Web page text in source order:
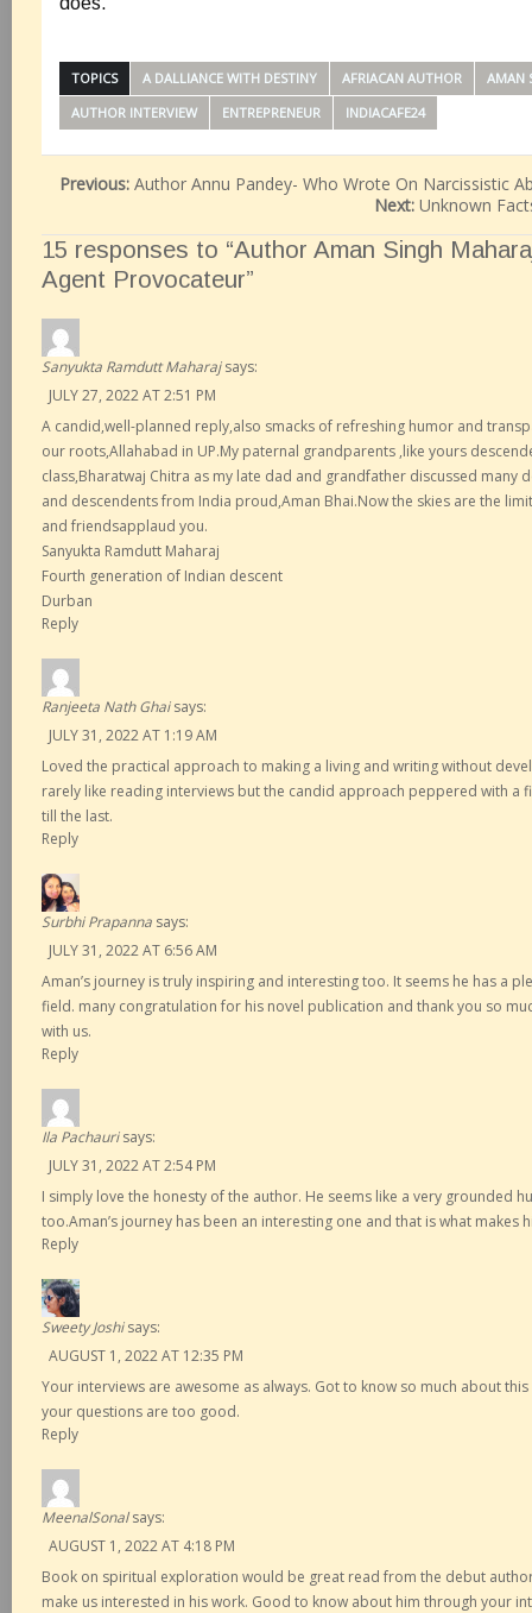
TOPICS A DALLIANCE WITH DESTINY AFRIACAN AUTHOR
AMAN
AUTHOR INTERVIEW
ENTREPRENEUR INDIACAFE24
Previous: Author Annu Pandey- Who Wrote On Narcissistic
Next: Unknown
15 responses to “Author Aman Singh
Agent Provocateur”
Sanyukta Ramdutt Maharaj says:
JULY 27, 2022 AT 2:51 PM
A candid,well-planned reply,also smacks of refreshing humor and
our roots,Allahabad in UP.My paternal grandparents ,like yours
class,Bharatwaj Chitra as my late dad and grandfather discussed many
and descendents from India proud,Aman Bhai.Now the skies are the
and friendsapplaud you.
Sanyukta Ramdutt Maharaj
Fourth generation of Indian descent
Durban
Reply
Ranjeeta Nath Ghai says:
JULY 31, 2022 AT 1:19 AM
Loved the practical approach to making a living and writing without
rarely like reading interviews but the candid approach peppered with a
till the last.
Reply
Surbhi Prapanna says:
JULY 31, 2022 AT 6:56 AM
Aman’s journey is truly inspiring and interesting too. It seems he has a
field. many congratulation for his novel publication and thank you so
with us.
Reply
Ila Pachauri says:
JULY 31, 2022 AT 2:54 PM
I simply love the honesty of the author. He seems like a very grounded
too.Aman’s journey has been an interesting one and that is what makes
Reply
Sweety Joshi says:
AUGUST 1, 2022 AT 12:35 PM
Your interviews are awesome as always. Got to know so much about
your questions are too good.
Reply
MeenalSonal says:
AUGUST 1, 2022 AT 4:18 PM
Book on spiritual exploration would be great read from the debut
make us interested in his work. Good to know about him through your